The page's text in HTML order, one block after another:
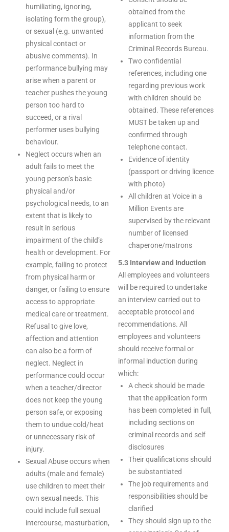
humiliating, ignoring,
isolating form the group),
or sexual (e.g. unwanted
physical contact or
abusive comments). In
performance bullying may
arise when a parent or
teacher pushes the young
person too hard to
succeed, or a rival
performer uses bullying
behaviour.
Neglect occurs when an
adult fails to meet the
young person’s basic
physical and/or
psychological needs, to an
extent that is likely to
result in serious
impairment of the child’s
health or development. For
example, failing to protect
from physical harm or
danger, or failing to ensure
access to appropriate
medical care or treatment.
Refusal to give love,
affection and attention
can also be a form of
neglect. Neglect in
performance could occur
when a teacher/director
does not keep the young
person safe, or exposing
them to undue cold/heat
or unnecessary risk of
injury.
Sexual Abuse occurs when
adults (male and female)
use children to meet their
own sexual needs. This
could include full sexual
intercourse, masturbation,
obtained from the
applicant to seek
information from the
Criminal Records Bureau.
Two confidential
references, including one
regarding previous work
with children should be
obtained. These references
MUST be taken up and
confirmed through
telephone contact.
Evidence of identity
(passport or driving licence
with photo)
All children at Voice in a
Million Events are
supervised by the relevant
number of licensed
chaperone/matrons
5.3 Interview and Induction
All employees and volunteers
will be required to undertake
an interview carried out to
acceptable protocol and
recommendations. All
employees and volunteers
should receive formal or
informal induction during
which:
A check should be made
that the application form
has been completed in full,
including sections on
criminal records and self
disclosures
Their qualifications should
be substantiated
The job requirements and
responsibilities should be
clarified
They should sign up to the